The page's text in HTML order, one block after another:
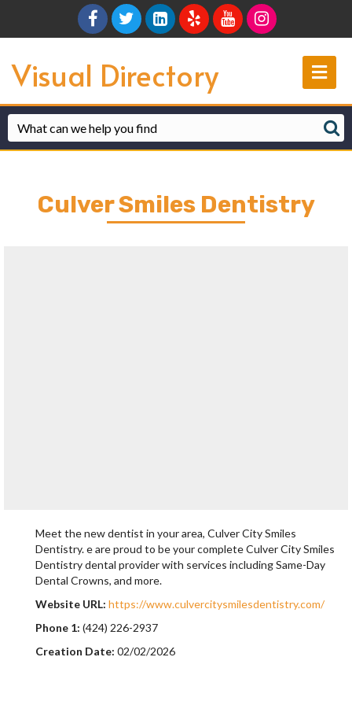
FacebookTwitter Linkedin Yelp Youtube Instagram
Visual Directory
Culver Smiles Dentistry
Meet the new dentist in your area, Culver City Smiles
Dentistry. e are proud to be your complete Culver City Smiles
Dentistry dental provider with services including Same-Day
Dental Crowns, and more.
Website URL: https://www.culvercitysmilesdentistry.com/
Phone 1: (424) 226-2937
Creation Date: 02/02/2026